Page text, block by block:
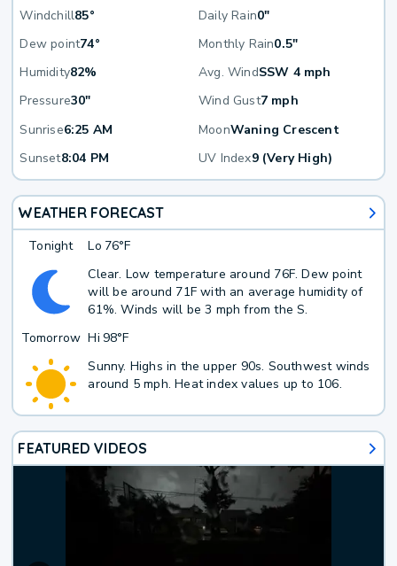
Windchill85° Daily Rain0"
Dew point74° Monthly Rain0.5"
Humidity82% Avg. WindSSW 4 mph
Pressure30" Wind Gust7 mph
Sunrise6:25 AM MoonWaning Crescent
Sunset8:04 PM UV Index9 (Very High)
WEATHER FORECAST
Tonight Lo 76°F
Clear. Low temperature around 76F. Dew point
will be around 71F with an average humidity of
61%. Winds will be 3 mph from the S.
Tomorrow Hi 98°F
Sunny. Highs in the upper 90s. Southwest winds
around 5 mph. Heat index values up to 106.
FEATURED VIDEOS